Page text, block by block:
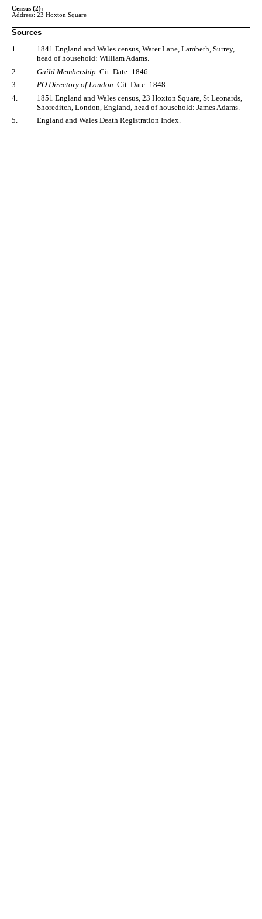
Census (2):
Address: 23 Hoxton Square
Sources
1.
1841 England and Wales census, Water Lane, Lambeth, Surrey,
head of household: William Adams.
2.
Guild Membership . Cit. Date: 1846.
3.
PO Directory of London. Cit. Date: 1848.
4.
1851 England and Wales census, 23 Hoxton Square, St Leonards,
Shoreditch, London, England, head of household: James Adams.
5.
England and Wales Death Registration Index.